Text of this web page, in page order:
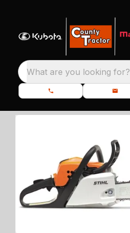
What are you looking for?